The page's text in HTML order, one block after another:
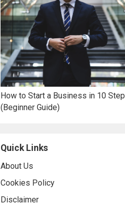
How to Start a Business in 10
(Beginner Guide)
Quick Links
About Us
Cookies Policy
Disclaimer